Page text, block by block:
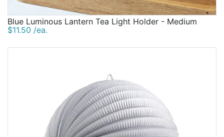
Blue Luminous Lantern Tea Light Holder - Medium
$11.50 /ea.